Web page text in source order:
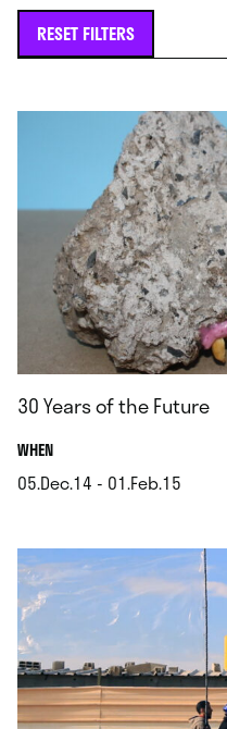
RESET FILTERS
30 Years of the Future
WHEN.
05.Dec.14 - 01.Feb.15